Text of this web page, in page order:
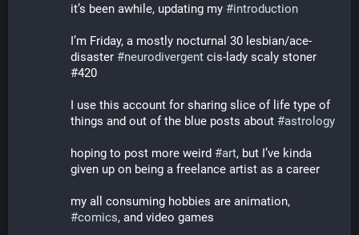
it’s been awhile, updating my #introduction
I’m Friday, a mostly nocturnal 30 lesbian/ace-
disaster #neurodivergent cis-lady scaly stoner
#420
I use this account for sharing slice of life type of
things and out of the blue posts about #astrology
hoping to post more weird #art, but I’ve kinda
given up on being a freelance artist as a career
#comics, and video games